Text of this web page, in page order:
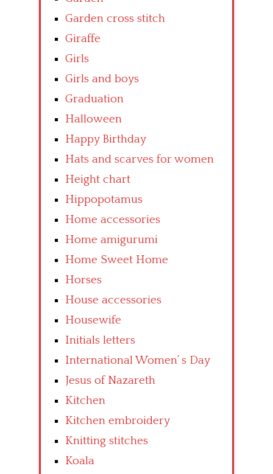
Garden cross stitch
Giraffe
Girls
Girls and boys
Graduation
Halloween
Happy Birthday
Hats and scarves for women
Height chart
Hippopotamus
Home accessories
Home amigurumi
Home Sweet Home
Horses
House accessories
Housewife
Initials letters
International Women’ s Day
Jesus of Nazareth
Kitchen
Kitchen embroidery
Knitting stitches
Koala